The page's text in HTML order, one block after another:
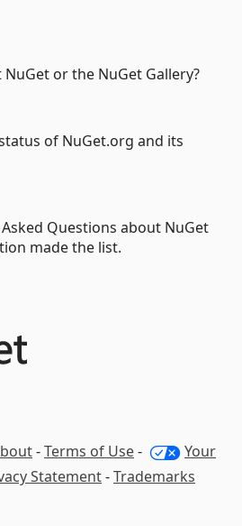
or the NuGet Gallery?
of NuGet.org and its
Questions about NuGet
made the list.
-Terms of Use-
Your
Statement-Trademarks